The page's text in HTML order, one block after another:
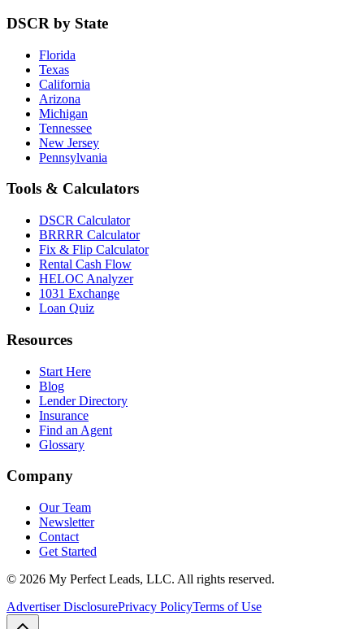
DSCR by State
Florida
Texas
California
Arizona
Michigan
Tennessee
New Jersey
Pennsylvania
Tools & Calculators
DSCR Calculator
BRRRR Calculator
Fix & Flip Calculator
Rental Cash Flow
HELOC Analyzer
1031 Exchange
Loan Quiz
Resources
Start Here
Blog
Lender Directory
Insurance
Find an Agent
Glossary
Company
Our Team
Newsletter
Contact
Get Started
© 2026 My Perfect Leads, LLC. All rights reserved.
Advertiser DisclosurePrivacy PolicyTerms of Use